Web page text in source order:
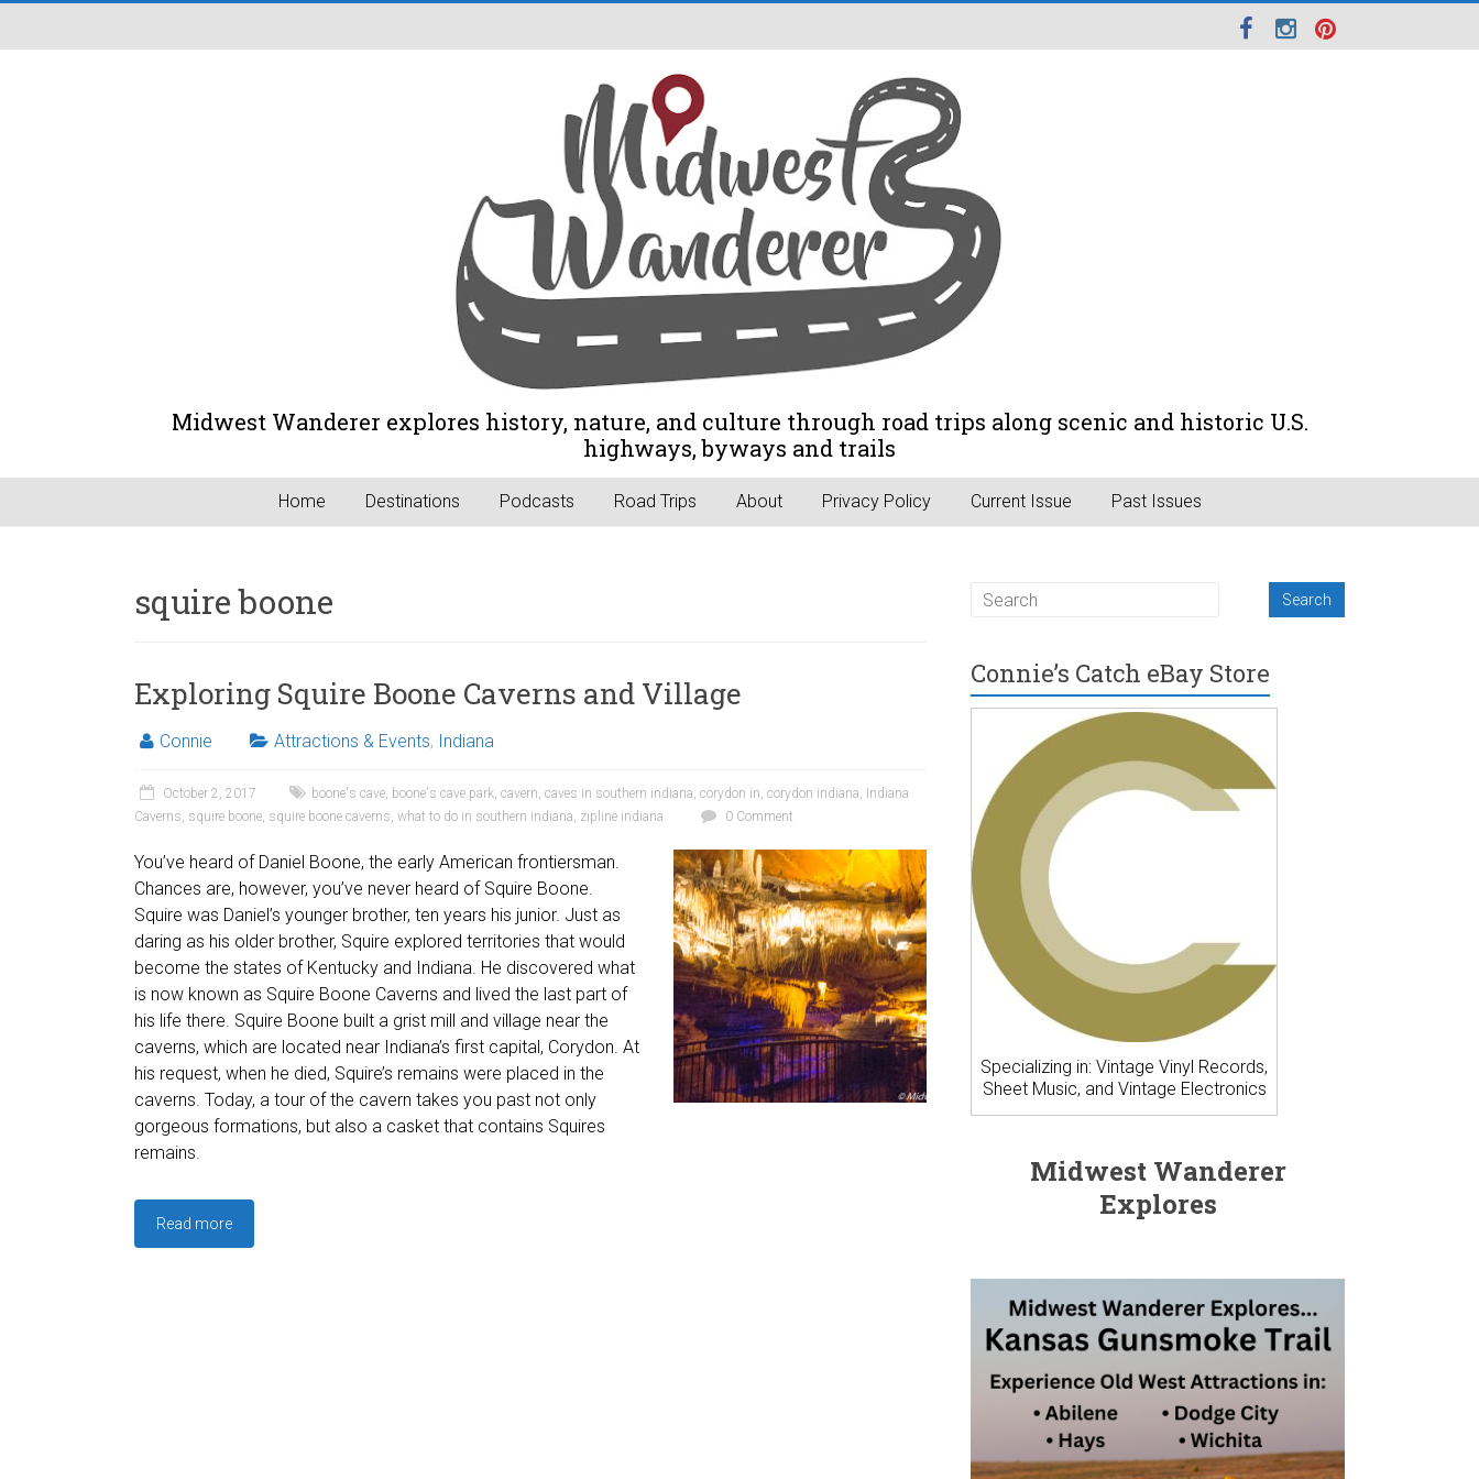
Midwest Wanderer explores history, nature, and culture through road trips along scenic and historic U.S.
highways, byways and trails
Home Destinations Podcasts Road Trips About Privacy Policy Current Issue Past Issues
squire boone
Exploring Squire Boone Caverns and Village
Connie Attractions & Events, Indiana
October 2, 2017 boone's cave, boone's cave park, cavern, caves in southern indiana, corydon in, corydon indiana, Indiana
Caverns, squire boone, squire boone caverns, what to do in southern indiana, zipline indiana 0 Comment
You’ve heard of Daniel Boone, the early American frontiersman.
Chances are, however, you’ve never heard of Squire Boone.
Squire was Daniel’s younger brother, ten years his junior. Just as
daring as his older brother, Squire explored territories that would
become the states of Kentucky and Indiana. He discovered what
is now known as Squire Boone Caverns and lived the last part of
his life there. Squire Boone built a grist mill and village near the
caverns, which are located near Indiana’s first capital, Corydon. At
his request, when he died, Squire’s remains were placed in the
caverns. Today, a tour of the cavern takes you past not only
gorgeous formations, but also a casket that contains Squires
remains.
Read more
Connie’s Catch eBay Store
Specializing in: Vintage Vinyl Records,
Sheet Music, and Vintage Electronics
Midwest Wanderer
Explores